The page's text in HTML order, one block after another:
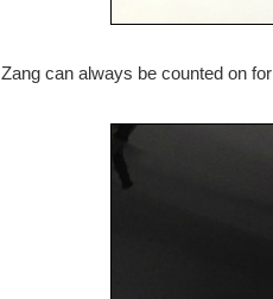
Zang can always be counted on for